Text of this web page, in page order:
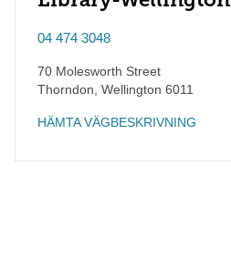
04 474 3048
70 Molesworth Street
Thorndon Wellington 6011
HÄMTA VÄGBESKRIVNING